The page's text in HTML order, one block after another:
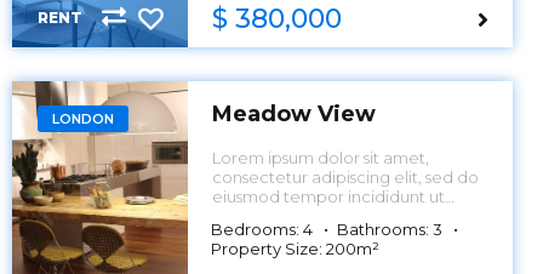
RENT $ 380,000
LONDON Meadow View
Lorem ipsum dolor sit amet,
consectetur adipiscing elit, sed do
eiusmod tempor incididunt ut
Bedrooms: 4
Bathrooms: 3
Property Size: 200m²